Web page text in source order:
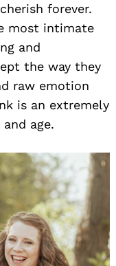
forever.
most intimate
and
the way they
raw emotion
is an extremely
age.